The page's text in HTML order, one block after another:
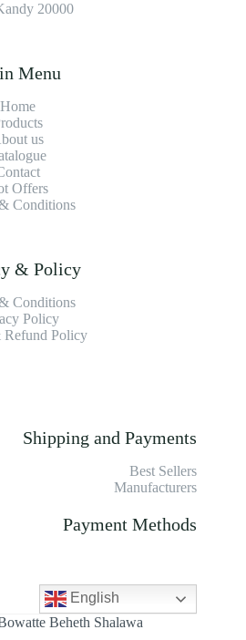
20000
Menu
Home
us
Offers
Conditions
& Policy
Conditions
Policy
Refund Policy
Shipping and Payments
Best Sellers
Manufacturers
Payment Methods
English
Beheth Shalawa